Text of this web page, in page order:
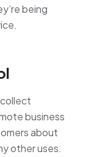
being
business
about
other uses.